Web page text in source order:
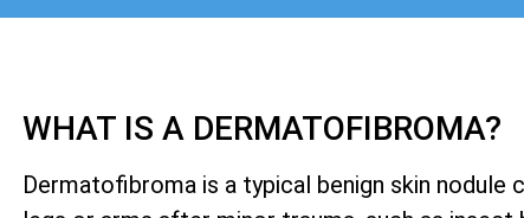
WHAT IS A DERMATOFIBROMA?
Dermatofibroma is a typical benign skin